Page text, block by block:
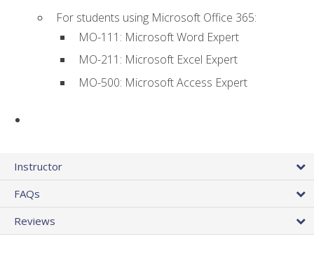
For students using Microsoft Office 365:
MO-111: Microsoft Word Expert
MO-211: Microsoft Excel Expert
MO-500: Microsoft Access Expert
Instructor
FAQs
Reviews